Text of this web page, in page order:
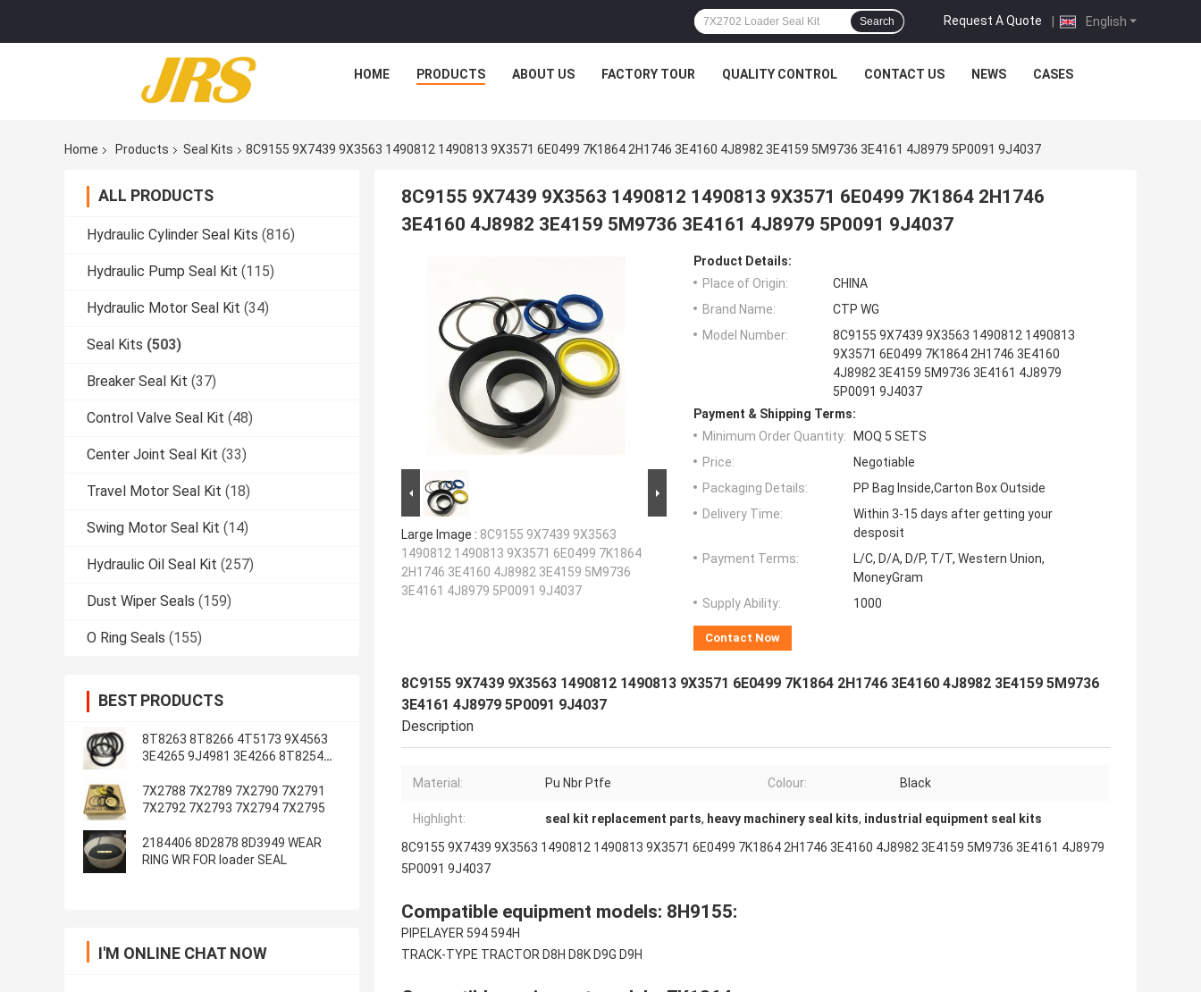
English
Request A Quote |
Search
HOME PRODUCTS ABOUT US FACTORY TOUR QUALITY CONTROL CONTACT US NEWS CASES
Home Products Seal Kits 8C9155 9X7439 9X3563 1490812 1490813 9X3571 6E0499 7K1864 2H1746 3E4160 4J8982 3E4159 5M9736 3E4161 4J8979 5P0091 9J4037
ALL PRODUCTS
Hydraulic Cylinder Seal Kits (816)
Hydraulic Pump Seal Kit (115)
Hydraulic Motor Seal Kit (34)
Seal Kits (503)
Breaker Seal Kit (37)
Control Valve Seal Kit (48)
Center Joint Seal Kit (33)
Travel Motor Seal Kit (18)
Swing Motor Seal Kit (14)
Hydraulic Oil Seal Kit (257)
Dust Wiper Seals (159)
O Ring Seals (155)
BEST PRODUCTS
8T8263 8T8266 4T5173 9X4563
3E4265 9J4981 3E4266 8T8254
7X2788 7X2789 7X2790 7X2791
7X2792 7X2793 7X2794 7X2795
2184406 8D2878 8D3949 WEAR
RING WR FOR loader SEAL
I'M ONLINE CHAT NOW
8C9155 9X7439 9X3563 1490812 1490813 9X3571 6E0499 7K1864 2H1746
3E4160 4J8982 3E4159 5M9736 3E4161 4J8979 5P0091 9J4037
Large Image : 8C9155 9X7439 9X3563
1490812 1490813 9X3571 6E0499 7K1864
2H1746 3E4160 4J8982 3E4159 5M9736
3E4161 4J8979 5P0091 9J4037
Product Details:
Place of Origin:
CHINA
Brand Name:
CTP WG
Model Number:
8C9155 9X7439 9X3563 1490812 1490813
9X3571 6E0499 7K1864 2H1746 3E4160
4J8982 3E4159 5M9736 3E4161 4J8979
5P0091 9J4037
Payment & Shipping Terms:
Minimum Order Quantity:
MOQ 5 SETS
Price:
Negotiable
Packaging Details:
PP Bag Inside,Carton Box Outside
Delivery Time:
Within 3-15 days after getting your
desposit
Payment Terms:
L/C, D/A, D/P, T/T, Western Union,
MoneyGram
Supply Ability:
1000
Contact Now
8C9155 9X7439 9X3563 1490812 1490813 9X3571 6E0499 7K1864 2H1746 3E4160 4J8982 3E4159 5M9736
3E4161 4J8979 5P0091 9J4037
Description
Material: Pu Nbr Ptfe Colour: Black
Highlight: seal kit replacement parts, heavy machinery seal kits, industrial equipment seal kits
8C9155 9X7439 9X3563 1490812 1490813 9X3571 6E0499 7K1864 2H1746 3E4160 4J8982 3E4159 5M9736 3E4161 4J8979
5P0091 9J4037
Compatible equipment models: 8H9155:
PIPELAYER 594 594H
TRACK-TYPE TRACTOR D8H D8K D9G D9H